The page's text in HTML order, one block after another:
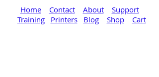
Home Contact About
Support
Training
Printers Blog Shop Cart